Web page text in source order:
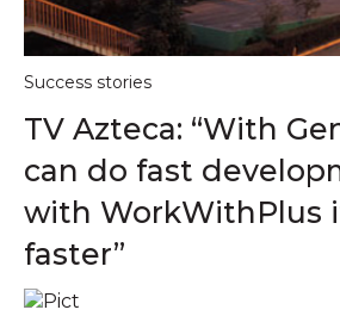
Success stories
TV Azteca: “With
can do fast
with WorkWithPlus
faster”